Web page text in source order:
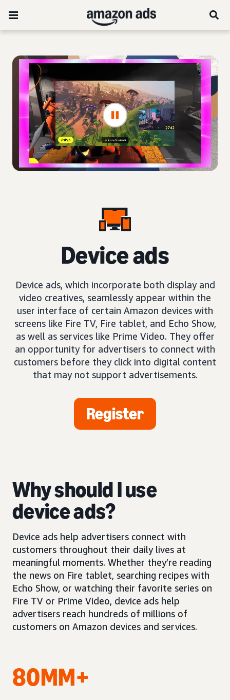
Device ads
Device ads, which incorporate both display and
video creatives, seamlessly appear within the
user interface of certain Amazon devices with
screens like Fire TV, Fire tablet, and Echo Show,
as well as services like Prime Video. They offer
an opportunity for advertisers to connect with
customers before they click into digital content
that may not support advertisements.
Register
Why should I use
device ads?
Device ads help advertisers connect with
customers throughout their daily lives at
meaningful moments. Whether they’re reading
the news on Fire tablet, searching recipes with
Echo Show, or watching their favorite series on
Fire TV or Prime Video, device ads help
advertisers reach hundreds of millions of
customers on Amazon devices and services.
80MM+